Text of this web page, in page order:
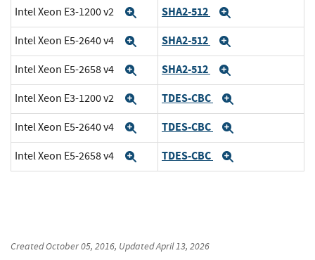
Intel Xeon E3-1200 v2 ExpandSHA2-512
Intel Xeon E5-2640 v4 ExpandSHA2-512
Intel Xeon E5-2658 v4 ExpandSHA2-512
Intel Xeon E3-1200 v2 ExpandTDES-CBC
Intel Xeon E5-2640 v4 ExpandTDES-CBC
Intel Xeon E5-2658 v4 ExpandTDES-CBC
CreatedOctober 05, 2016, UpdatedApril 13, 2026